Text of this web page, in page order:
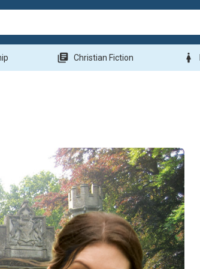
library_books Christian Fiction woman